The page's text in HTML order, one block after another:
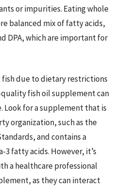
or impurities. Eating whole
balanced mix of fatty acids,
DPA, which are important for
fish due to dietary restrictions
fish oil supplement can
Look for a supplement that is
organization, such as the
and contains a
3 fatty acids. However, it’s
a healthcare professional
as they can interact